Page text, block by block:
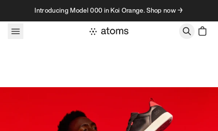
Skip to contentIntroducing Model 000 in Koi Orange. Shop now →